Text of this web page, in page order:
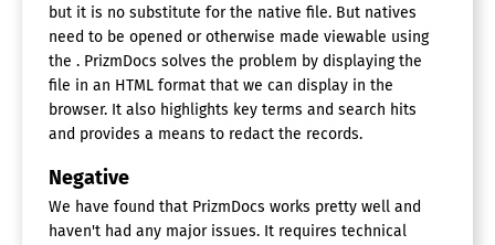
but it is no substitute for the native file. But natives
need to be opened or otherwise made viewable using
the . PrizmDocs solves the problem by displaying the
file in an HTML format that we can display in the
browser. It also highlights key terms and search hits
and provides a means to redact the records.
Negative
We have found that PrizmDocs works pretty well and
haven't had any major issues. It requires technical